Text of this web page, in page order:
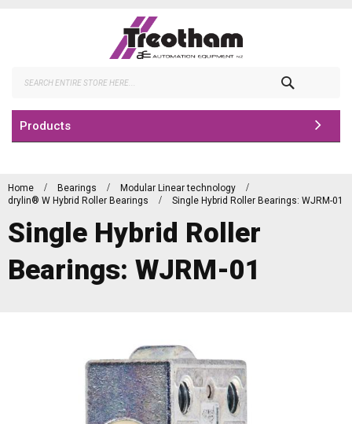
Products
Home Bearings
Modular Linear technology
drylin® W Hybrid Roller Bearings
Single Hybrid Roller Bearings: WJRM-01
Single Hybrid Roller
Bearings: WJRM-01